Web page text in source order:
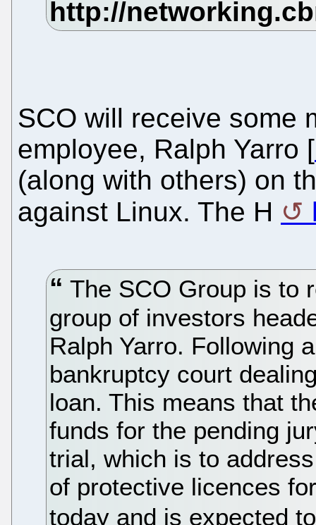
SCO will receive some
employee, Ralph Yarro [
(along with others) on
against Linux. The H
The SCO Group is to
group of investors
Ralph Yarro. Following
bankruptcy court
loan. This means that
funds for the pending
trial, which is to
of protective licences
today and is expected